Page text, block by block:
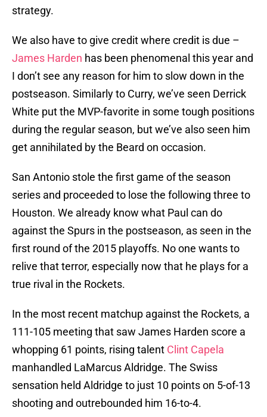
strategy.
We also have to give credit where credit is due –
James Harden has been phenomenal this year and
I don’t see any reason for him to slow down in the
postseason. Similarly to Curry, we’ve seen Derrick
White put the MVP-favorite in some tough positions
during the regular season, but we’ve also seen him
get annihilated by the Beard on occasion.
San Antonio stole the first game of the season
series and proceeded to lose the following three to
Houston. We already know what Paul can do
against the Spurs in the postseason, as seen in the
first round of the 2015 playoffs. No one wants to
relive that terror, especially now that he plays for a
true rival in the Rockets.
In the most recent matchup against the Rockets, a
111-105 meeting that saw James Harden score a
whopping 61 points, rising talent Clint Capela
manhandled LaMarcus Aldridge. The Swiss
sensation held Aldridge to just 10 points on 5-of-13
shooting and outrebounded him 16-to-4.